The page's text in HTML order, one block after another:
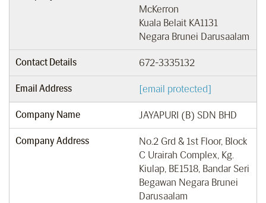
McKerron
Kuala Belait KA1131
Negara Brunei Darusaalam
Contact Details 672-3335132
Email Address [email protected]
Company Name JAYAPURI (B) SDN BHD
Company Address
No.2 Grd & 1st Floor, Block
C Urairah Complex, Kg.
Kiulap, BE1518, Bandar Seri
Begawan Negara Brunei
Darusaalam